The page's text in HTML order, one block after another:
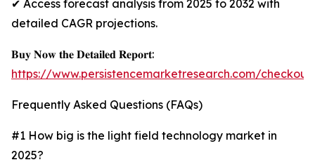
✔ Access forecast analysis from 2025 to 2032 with
detailed CAGR projections.
𝐁𝐮𝐲 𝐍𝐨𝐰 𝐭𝐡𝐞 𝐃𝐞𝐭𝐚𝐢𝐥𝐞𝐝 𝐑𝐞𝐩𝐨𝐫𝐭:
https://www.persistencemarketresearch.com/
Frequently Asked Questions (FAQs)
#1 How big is the light field technology market in
2025?